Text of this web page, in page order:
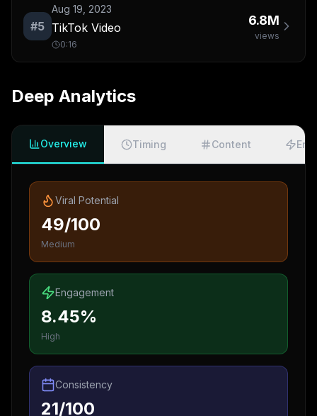
#5
Aug 19, 2023
TikTok Video
0:16
6.8M
views
Deep Analytics
Overview Timing Content
Viral Potential
49/100
Medium
Engagement
8.45%
High
Consistency
21/100